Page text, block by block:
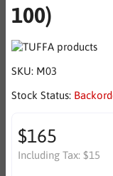
100)
SKU: M03
Stock Status:
$165
Including Tax: $15